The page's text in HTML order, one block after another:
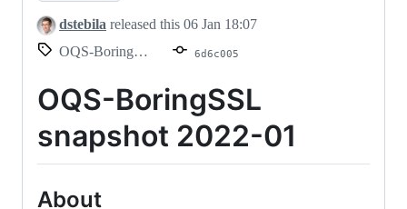
dstebila released this 06 Jan 18:07
OQS-BoringSSL-snapshot-2022-01
6d6c005
OQS-BoringSSL
snapshot 2022-01
About